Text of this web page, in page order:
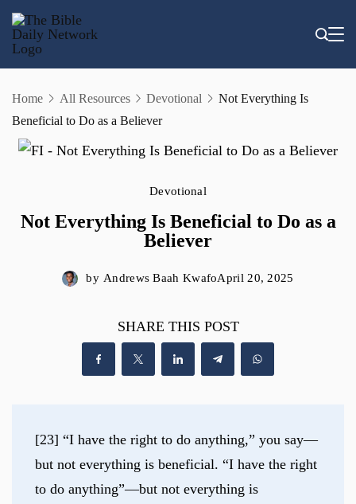
Skip
content
Home All Resources Devotional
Not Everything Is
Beneficial to Do as a Believer
Devotional
Not Everything Is Beneficial to Do as a
Believer
by Andrews Baah KwafoApril 20, 2025
SHARE THIS POST
[23] “I have the right to do anything,” you say—
but not everything is beneficial. “I have the right
to do anything”—but not everything is